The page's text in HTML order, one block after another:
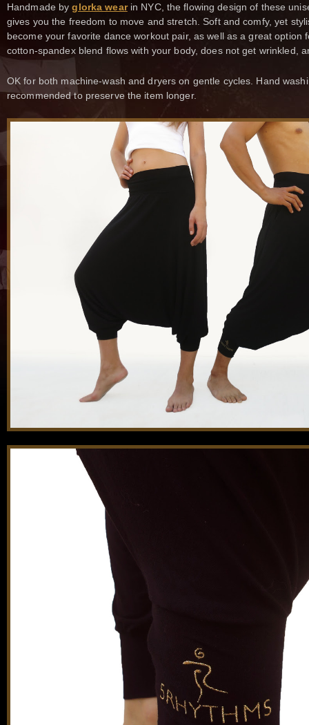
Handmade byglorka wearin NYC, the flowing design of these
gives you the freedom to move and stretch. Soft and comfy, yet
become your favorite dance workout pair, as well as a great option
cotton-spandex blend flows with your body, does not get wrinkled,
OK for both machine-wash and dryers on gentle cycles. Hand
recommended to preserve the item longer.